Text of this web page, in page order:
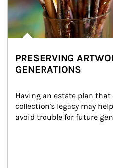
PRESERVING
GENERATIONS
Having an estate plan that
collection's legacy may
avoid trouble for future